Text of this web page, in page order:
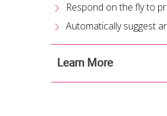
Respond on the fly to
Automatically suggest
Learn More